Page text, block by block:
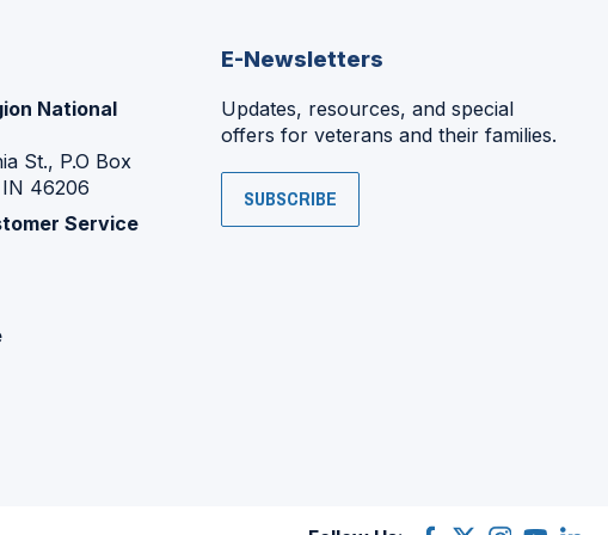
National
St., P.O Box
IN 46206
Service
E-Newsletters
Updates, resources, and special
offers for veterans and their families.
SUBSCRIBE